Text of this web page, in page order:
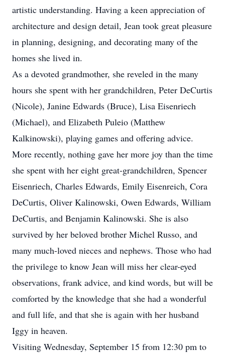
artistic understanding. Having a keen appreciation of
architecture and design detail, Jean took great pleasure
in planning, designing, and decorating many of the
homes she lived in.
As a devoted grandmother, she reveled in the many
hours she spent with her grandchildren, Peter DeCurtis
(Nicole), Janine Edwards (Bruce), Lisa Eisenriech
(Michael), and Elizabeth Puleio (Matthew
Kalkinowski), playing games and offering advice.
More recently, nothing gave her more joy than the time
she spent with her eight great-grandchildren, Spencer
Eisenriech, Charles Edwards, Emily Eisenreich, Cora
DeCurtis, Oliver Kalinowski, Owen Edwards, William
DeCurtis, and Benjamin Kalinowski. She is also
survived by her beloved brother Michel Russo, and
many much-loved nieces and nephews. Those who had
the privilege to know Jean will miss her clear-eyed
observations, frank advice, and kind words, but will be
comforted by the knowledge that she had a wonderful
and full life, and that she is again with her husband
Iggy in heaven.
Visiting Wednesday, September 15 from 12:30 pm to